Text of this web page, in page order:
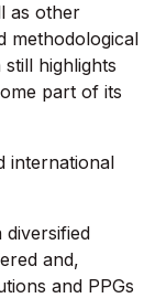
as other
methodological
highlights
part of its
international
and,
and PPGs